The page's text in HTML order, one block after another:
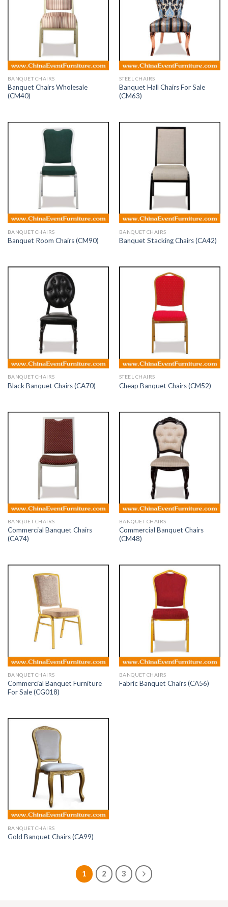
BANQUET CHAIRS
Banquet Chairs Wholesale
(CM40)
STEEL CHAIRS
Banquet Hall Chairs For Sale
(CM63)
BANQUET CHAIRS
Banquet Room Chairs (CM90)
BANQUET CHAIRS
Banquet Stacking Chairs (CA42)
BANQUET CHAIRS
Black Banquet Chairs (CA70)
STEEL CHAIRS
Cheap Banquet Chairs (CM52)
BANQUET CHAIRS
Commercial Banquet Chairs
(CA74)
BANQUET CHAIRS
Commercial Banquet Chairs
(CM48)
BANQUET CHAIRS
Commercial Banquet Furniture
For Sale (CG018)
BANQUET CHAIRS
Fabric Banquet Chairs (CA56)
BANQUET CHAIRS
Gold Banquet Chairs (CA99)
1 2 3